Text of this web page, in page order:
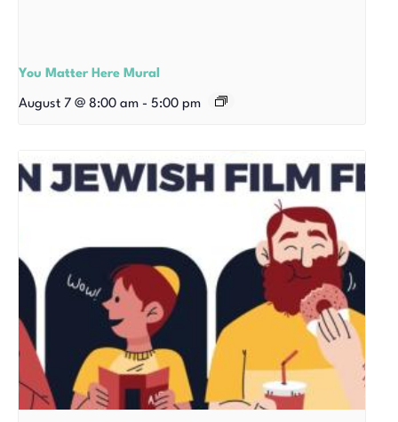
You Matter Here Mural
August 7 @ 8:00 am - 5:00 pm